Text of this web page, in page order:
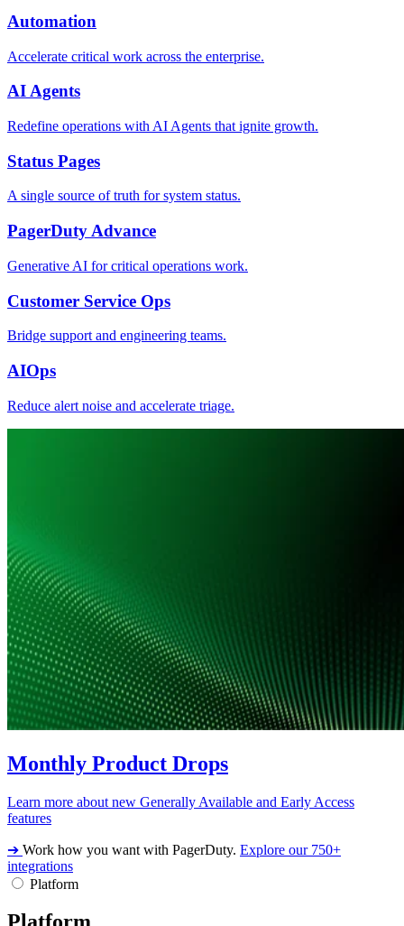
Automation
Accelerate critical work across the enterprise.
AI Agents
Redefine operations with AI Agents that ignite growth.
Status Pages
A single source of truth for system status.
PagerDuty Advance
Generative AI for critical operations work.
Customer Service Ops
Bridge support and engineering teams.
AIOps
Reduce alert noise and accelerate triage.
Monthly Product Drops
Learn more about new Generally Available and Early Access
features
➔ Work how you want with PagerDuty. Explore our 750+
integrations
Platform